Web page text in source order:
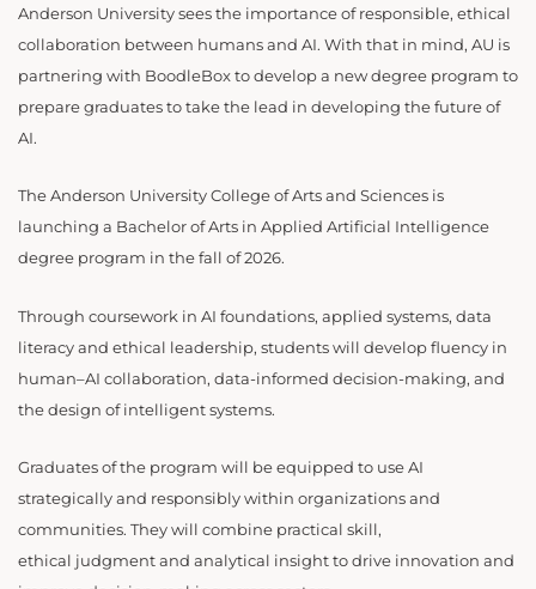
Anderson University sees the importance of responsible, ethical
collaboration between humans and AI. With that in mind, AU is
partnering with BoodleBox to develop a new degree program to
prepare graduates to take the lead in developing the future of
AI.
The Anderson University College of Arts and Sciences is
launching a Bachelor of Arts in Applied Artificial Intelligence
degree program in the fall of 2026.
Through coursework in AI foundations, applied systems, data
literacy and ethical leadership, students will develop fluency in
human–AI collaboration, data-informed decision-making, and
the design of intelligent systems.
Graduates of the program will be equipped to use AI
strategically and responsibly within organizations and
communities. They will combine practical skill,
ethical judgment and analytical insight to drive innovation and